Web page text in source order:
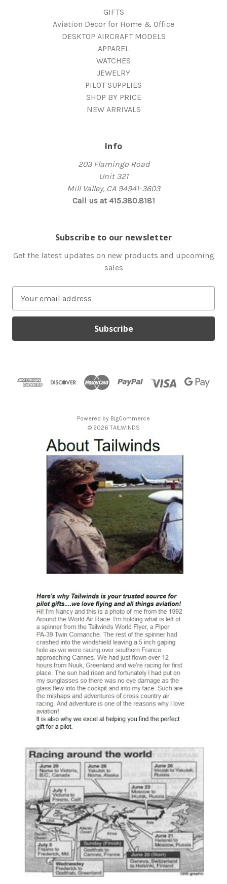
GIFTS
Aviation Decor for Home & Office
DESKTOP AIRCRAFT MODELS
APPAREL
WATCHES
JEWELRY
PILOT SUPPLIES
SHOP BY PRICE
NEW ARRIVALS
Info
203 Flamingo Road
Unit 321
Mill Valley, CA 94941-3603
Call us at 415.380.8181
Subscribe to our newsletter
Get the latest updates on new products and upcoming
sales
a
l
Powered by BigCommerce
© 2026 TAILWINDS